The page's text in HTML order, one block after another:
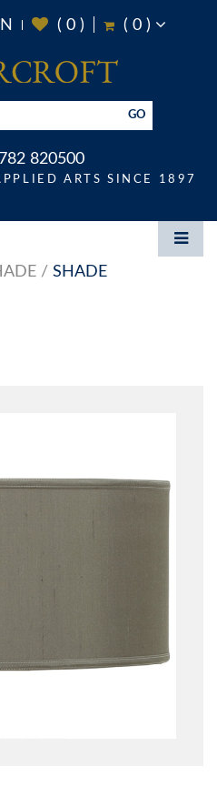
( 0) ( 0)
GO
820500
ARTS SINCE 1897
SHADE